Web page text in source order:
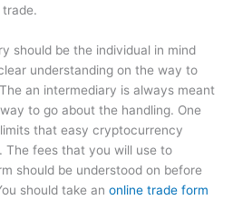
should be the individual in mind
understanding on the way to
an intermediary is always meant
to go about the handling. One
that easy cryptocurrency
The fees that you will use to
should be understood on before
should take an online trade form